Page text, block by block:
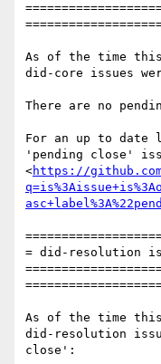
As of the time
did-core issues
There are no
For an up to
'pending close'
<https://
= did-resolution
As of the time
did-resolution
close':